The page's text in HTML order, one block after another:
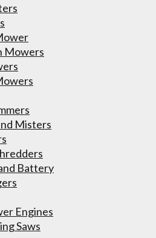
Mowers
Misters
Battery
Engines
Saws